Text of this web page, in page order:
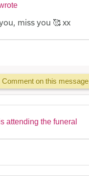
miss you 🥰 xx
Comment on this message
attending the funeral